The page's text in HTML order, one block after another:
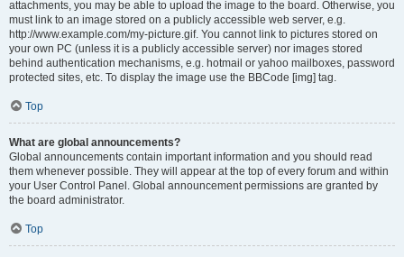
attachments, you may be able to upload the image to the board. Otherwise, you
must link to an image stored on a publicly accessible web server, e.g.
http://www.example.com/my-picture.gif. You cannot link to pictures stored on
your own PC (unless it is a publicly accessible server) nor images stored
behind authentication mechanisms, e.g. hotmail or yahoo mailboxes, password
protected sites, etc. To display the image use the BBCode [img] tag.
Top
What are global announcements?
Global announcements contain important information and you should read
them whenever possible. They will appear at the top of every forum and within
your User Control Panel. Global announcement permissions are granted by
the board administrator.
Top